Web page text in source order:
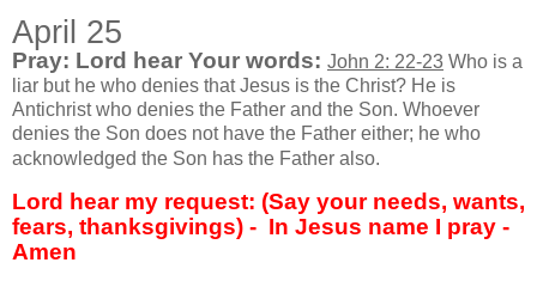
April 25
Pray: Lord hear Your words: John 2: 22-23 Who is a
liar but he who denies that Jesus is the Christ? He is
Antichrist who denies the Father and the Son. Whoever
denies the Son does not have the Father either; he who
acknowledged the Son has the Father also.
Lord hear my request: (Say your needs, wants,
fears, thanksgivings) - In Jesus name I pray -
Amen